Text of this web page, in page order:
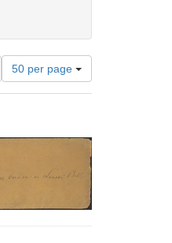
Number
of
results
per
50 per page